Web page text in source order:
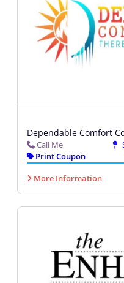
Dependable Comfort
Call Me
Print Coupon
More Information